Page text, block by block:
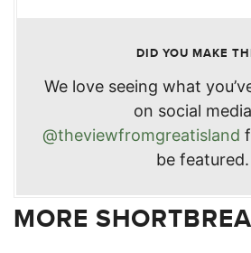
DID YOU MAKE
We love seeing what
on social
@theviewfromgreatisland
be featured.
MORE